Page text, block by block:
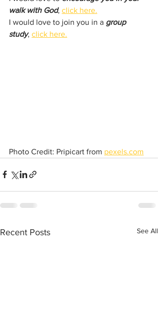
walk with God, click here.
I would love to join you in a group
study, click here.
Photo Credit: Pripicart from pexels.com
Recent Posts See All